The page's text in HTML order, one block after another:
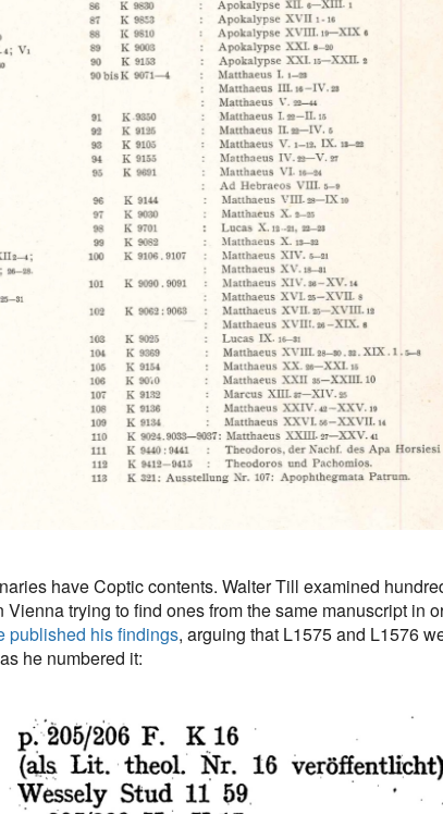
have Coptic contents. Walter Till examined
trying to find ones from the same manuscript in
published his findings, arguing that L1575 and L1576
he numbered it: